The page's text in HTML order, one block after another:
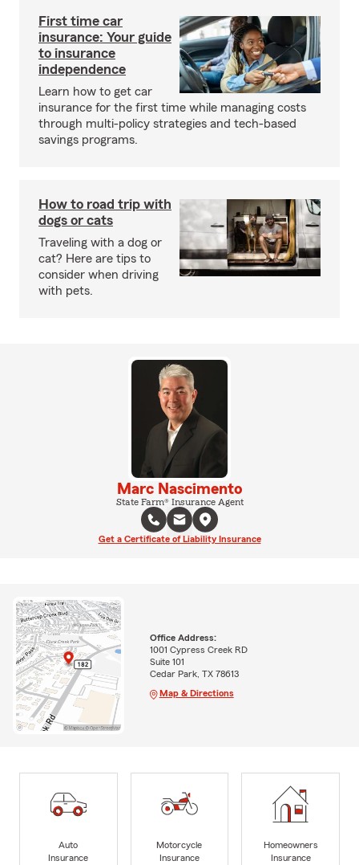
First time car
insurance: Your guide
to insurance
independence
Learn how to get car
insurance for the first time while managing costs
through multi-policy strategies and tech-based
savings programs.
How to road trip with
dogs or cats
Traveling with a dog or
cat? Here are tips to
consider when driving
with pets.
Marc Nascimento
State Farm® Insurance Agent
Get a Certificate of Liability Insurance
Office Address:
1001 Cypress Creek RD
Suite 101
Cedar Park, TX 78613
Map & Directions
Auto
Insurance
Motorcycle
Insurance
Homeowners
Insurance